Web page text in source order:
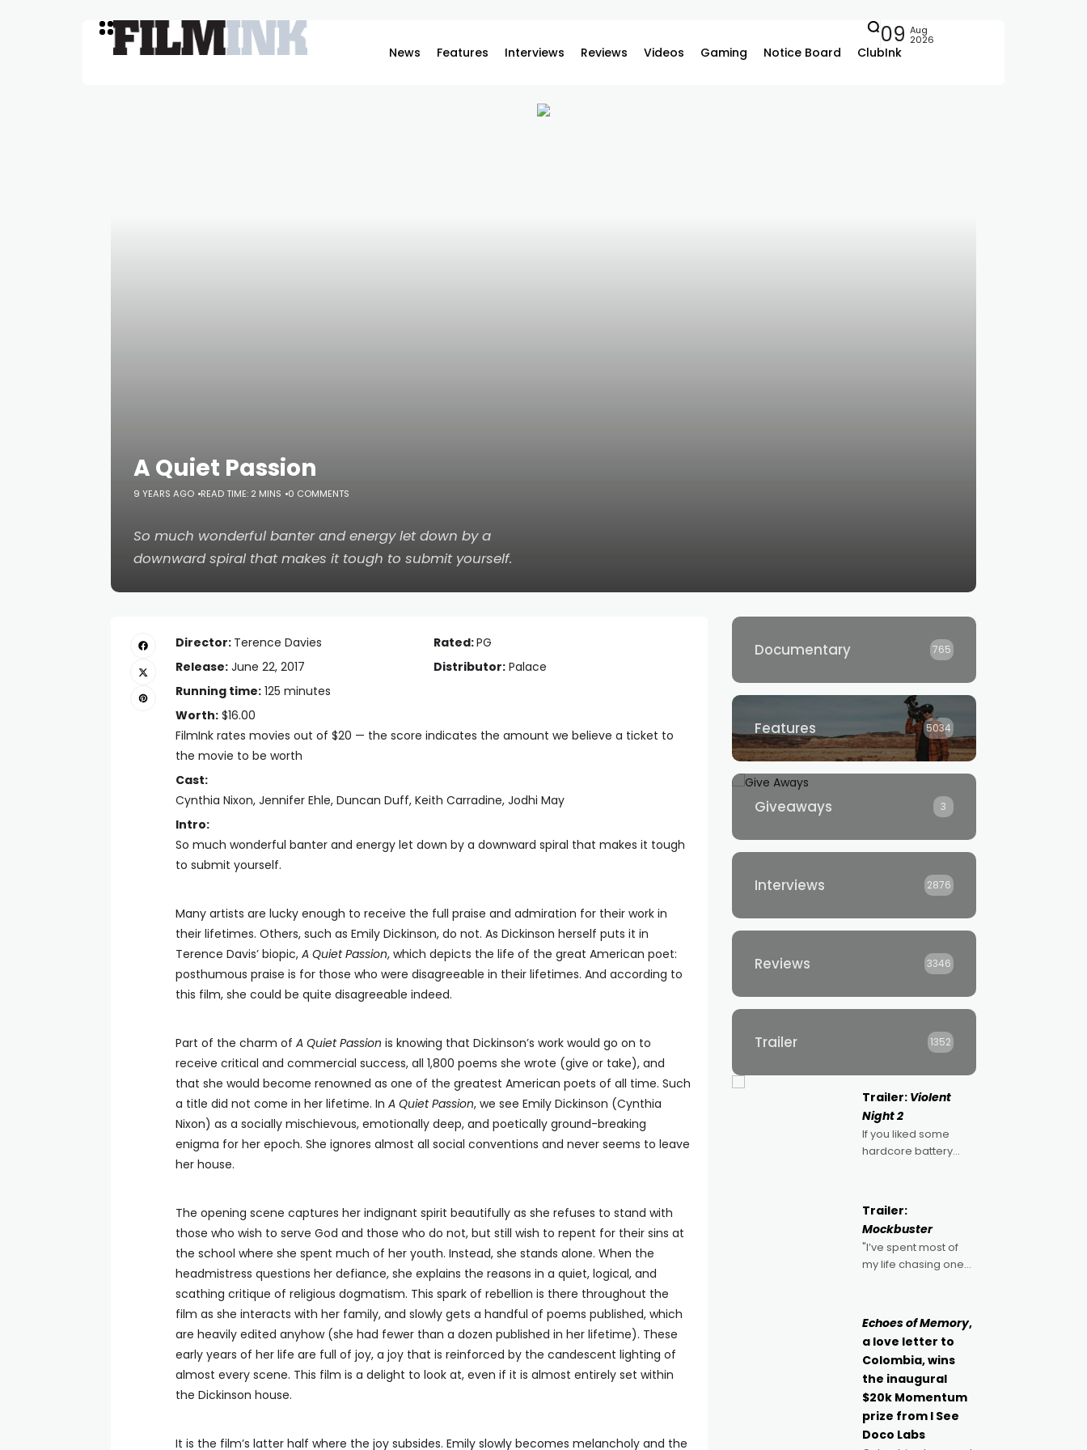
News Features Interviews Reviews Videos Gaming Notice Board ClubInk
09 Aug
2026
A Quiet Passion
9 YEARS AGO READ TIME: 2 MINS 0 COMMENTS
So much wonderful banter and energy let down by a
downward spiral that makes it tough to submit yourself.
Director: Terence Davies Rated:PG
Release: June 22, 2017 Distributor: Palace
Running time: 125 minutes
Worth: $16.00
FilmInk rates movies out of $20 — the score indicates the amount we believe a ticket to
the movie to be worth
Cast:
Cynthia Nixon, Jennifer Ehle, Duncan Duff, Keith Carradine, Jodhi May
Intro:
So much wonderful banter and energy let down by a downward spiral that makes it tough
to submit yourself.
Many artists are lucky enough to receive the full praise and admiration for their work in
their lifetimes. Others, such as Emily Dickinson, do not. As Dickinson herself puts it in
Terence Davis’ biopic, A Quiet Passion, which depicts the life of the great American poet:
posthumous praise is for those who were disagreeable in their lifetimes. And according to
this film, she could be quite disagreeable indeed.
Part of the charm of A Quiet Passion is knowing that Dickinson’s work would go on to
receive critical and commercial success, all 1,800 poems she wrote (give or take), and
that she would become renowned as one of the greatest American poets of all time. Such
a title did not come in her lifetime. In A Quiet Passion, we see Emily Dickinson (Cynthia
Nixon) as a socially mischievous, emotionally deep, and poetically ground-breaking
enigma for her epoch. She ignores almost all social conventions and never seems to leave
her house.
The opening scene captures her indignant spirit beautifully as she refuses to stand with
those who wish to serve God and those who do not, but still wish to repent for their sins at
the school where she spent much of her youth. Instead, she stands alone. When the
headmistress questions her defiance, she explains the reasons in a quiet, logical, and
scathing critique of religious dogmatism. This spark of rebellion is there throughout the
film as she interacts with her family, and slowly gets a handful of poems published, which
are heavily edited anyhow (she had fewer than a dozen published in her lifetime). These
early years of her life are full of joy, a joy that is reinforced by the candescent lighting of
almost every scene. This film is a delight to look at, even if it is almost entirely set within
the Dickinson house.
It is the film’s latter half where the joy subsides. Emily slowly becomes melancholy and the
Documentary 765
Features 5034
Giveaways 3
Interviews 2876
Reviews 3346
Trailer 1352
Trailer: Violent
Night 2
If you liked some
hardcore battery
2022's Violent Night
was likely your kind of
Christmas bon-bon.
David Harbour's
arse-kicking Santa
Trailer:
Mockbuster
"I’ve spent most of
my life chasing one
because I love
movies and can’t
imagine doing
anything else," says
Aussie Anthony Frith.
"I
Echoes of Memory,
a love letter to
Colombia, wins
the inaugural
$20k Momentum
prize from I See
Doco Labs